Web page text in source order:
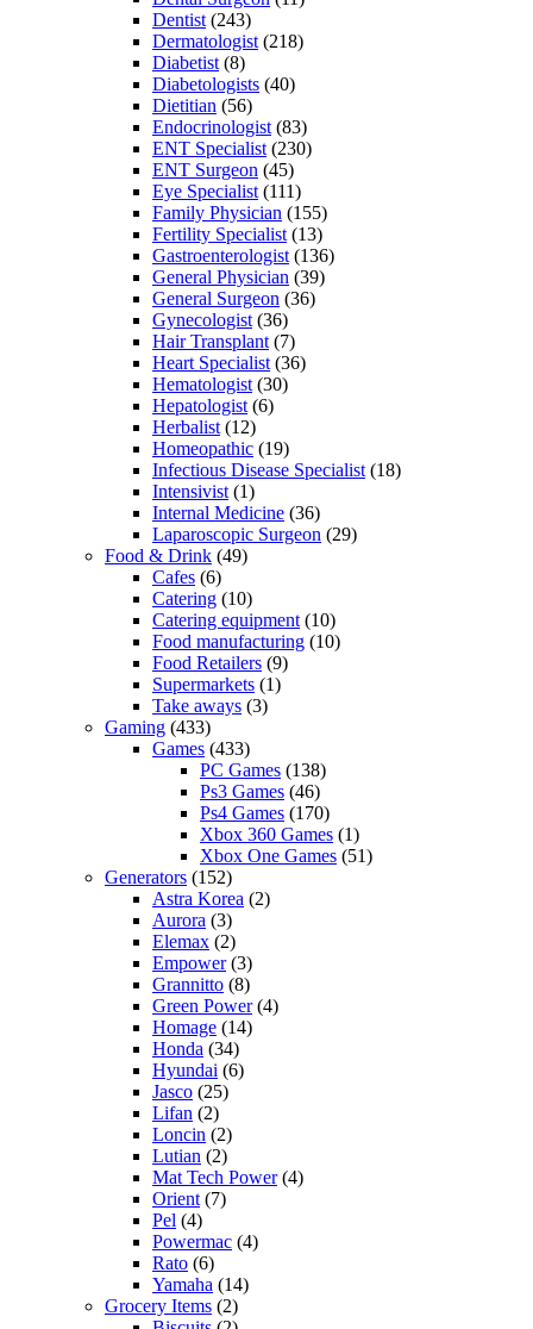
Dentist (243)
Dermatologist (218)
Diabetist (8)
Diabetologists (40)
Dietitian (56)
Endocrinologist (83)
ENT Specialist (230)
ENT Surgeon (45)
Eye Specialist (111)
Family Physician (155)
Fertility Specialist (13)
Gastroenterologist (136)
General Physician (39)
General Surgeon (36)
Gynecologist (36)
Hair Transplant (7)
Heart Specialist (36)
Hematologist (30)
Hepatologist (6)
Herbalist (12)
Homeopathic (19)
Infectious Disease Specialist (18)
Intensivist (1)
Internal Medicine (36)
Laparoscopic Surgeon (29)
Food & Drink (49)
Cafes (6)
Catering (10)
Catering equipment (10)
Food manufacturing (10)
Food Retailers (9)
Supermarkets (1)
Take aways (3)
Gaming (433)
Games (433)
PC Games (138)
Ps3 Games (46)
Ps4 Games (170)
Xbox 360 Games (1)
Xbox One Games (51)
Generators (152)
Astra Korea (2)
Aurora (3)
Elemax (2)
Empower(3)
Grannitto (8)
Green Power(4)
Homage (14)
Honda (34)
Hyundai (6)
Jasco (25)
Lifan (2)
Loncin (2)
Lutian (2)
Mat Tech Power(4)
Orient (7)
Pel (4)
Powermac (4)
Rato (6)
Yamaha (14)
Grocery Items (2)